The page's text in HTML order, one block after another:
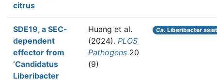
citrus
SDE19, a SEC-
dependent
effector from
‘Candidatus
Liberibacter
Huang et al.
(2024). PLOS
Pathogens 20
(9)
Ca. Liberibacter